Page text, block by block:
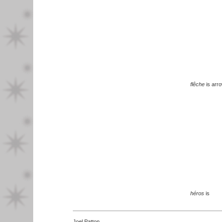
flêche is
héros is